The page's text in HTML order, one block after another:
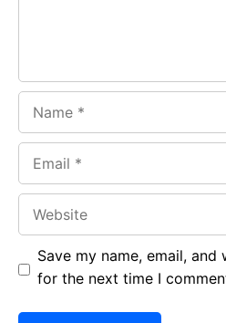
Save my name, email,
for the next time I